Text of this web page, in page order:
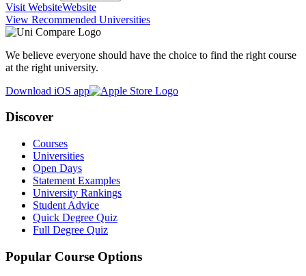
Visit WebsiteWebsite
View Recommended Universities
We believe everyone should have the choice to find the right course
at the right university.
Download iOS app
Discover
Courses
Universities
Open Days
Statement Examples
University Rankings
Student Advice
Quick Degree Quiz
Full Degree Quiz
Popular Course Options